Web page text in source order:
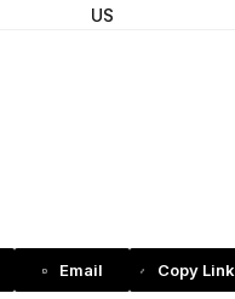
US
Email Copy Link